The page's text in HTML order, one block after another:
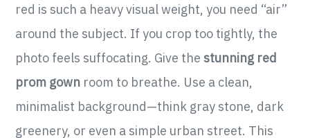
red is such a heavy visual weight, you need “air”
around the subject. If you crop too tightly, the
photo feels suffocating. Give thestunning red
prom gown room to breathe. Use a clean,
minimalist background—think gray stone, dark
greenery, or even a simple urban street. This